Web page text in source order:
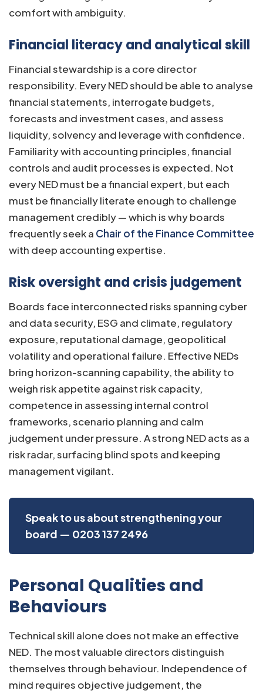
comfort with ambiguity.
Financial literacy and analytical skill
Financial stewardship is a core director
responsibility. Every NED should be able to analyse
financial statements, interrogate budgets,
forecasts and investment cases, and assess
liquidity, solvency and leverage with confidence.
Familiarity with accounting principles, financial
controls and audit processes is expected. Not
every NED must be a financial expert, but each
must be financially literate enough to challenge
management credibly — which is why boards
frequently seek a Chair of the Finance Committee
with deep accounting expertise.
Risk oversight and crisis judgement
Boards face interconnected risks spanning cyber
and data security, ESG and climate, regulatory
exposure, reputational damage, geopolitical
volatility and operational failure. Effective NEDs
bring horizon-scanning capability, the ability to
weigh risk appetite against risk capacity,
competence in assessing internal control
frameworks, scenario planning and calm
judgement under pressure. A strong NED acts as a
risk radar, surfacing blind spots and keeping
management vigilant.
Speak to us about strengthening your
board — 0203 137 2496
Personal Qualities and
Behaviours
Technical skill alone does not make an effective
NED. The most valuable directors distinguish
themselves through behaviour. Independence of
mind requires objective judgement, the